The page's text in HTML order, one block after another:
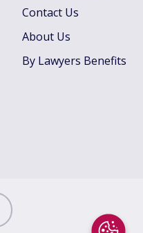
Contact Us
About Us
By Lawyers Benefits